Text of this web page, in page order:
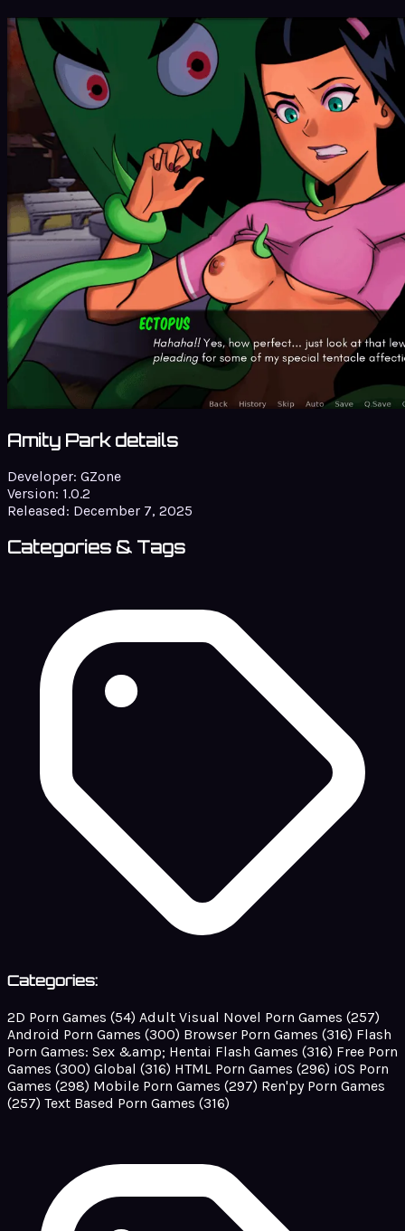
Amity Park details
Developer: GZone
Version: 1.0.2
Released: December 7, 2025
Categories & Tags
Categories:
2D Porn Games (54) Adult Visual Novel Porn Games (257)
Android Porn Games (300) Browser Porn Games (316) Flash
Porn Games: Sex &amp; Hentai Flash Games (316) Free Porn
Games (300) Global (316) HTML Porn Games (296) iOS Porn
Games (298) Mobile Porn Games (297) Ren'py Porn Games
(257) Text Based Porn Games (316)